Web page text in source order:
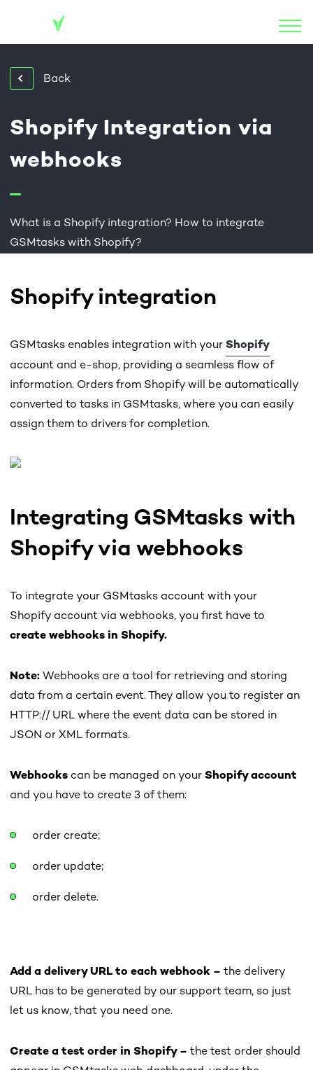
Back
Shopify Integration via
webhooks
What is a Shopify integration? How to integrate
GSMtasks with Shopify?
Shopify integration
GSMtasks enables integration with your Shopify
account and e-shop, providing a seamless flow of
information. Orders from Shopify will be automatically
converted to tasks in GSMtasks, where you can easily
assign them to drivers for completion.
Integrating GSMtasks with
Shopify via webhooks
To integrate your GSMtasks account with your
Shopify account via webhooks, you first have to
create webhooks in Shopify.
Note: Webhooks are a tool for retrieving and storing
data from a certain event. They allow you to register an
HTTP:// URL where the event data can be stored in
JSON or XML formats.
Webhooks can be managed on your Shopify account
and you have to create 3 of them:
order create;
order update;
order delete.
Add a delivery URL to each webhook – the delivery
URL has to be generated by our support team, so just
let us know, that you need one.
Create a test order in Shopify – the test order should